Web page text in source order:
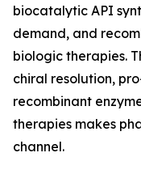
biocatalytic API
demand, and
biologic therapies.
chiral resolution,
recombinant
therapies makes
channel.